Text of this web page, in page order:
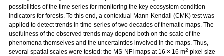
possibilities of the time series for monitoring the key ecosystem condition
indicators for forests. To this end, a contextual Mann-Kendall (CMK) test was
applied to detect trends in time-series of two decades of thematic maps. The
usefulness of the observed trends may depend both on the scale of the
phenomena themselves and the uncertainties involved in the maps. Thus,
several spatial scales were tested: the MS-NFI maps at 16 × 16 m2 pixel size